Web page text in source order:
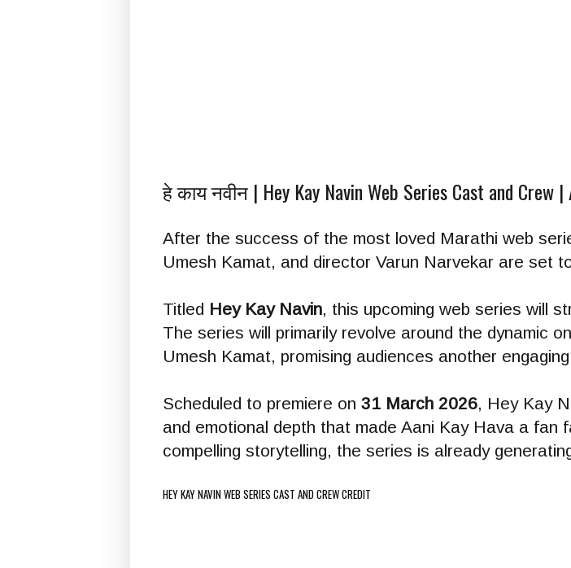
हे काय नवीन | Hey Kay Navin Web Series Cast and Crew
After the success of the most loved Marathi web
Umesh Kamat, and director Varun Narvekar are set
Titled Hey Kay Navin, this upcoming web series will
The series will primarily revolve around the dynamic
Umesh Kamat, promising audiences another
Scheduled to premiere on 31 March 2026, Hey Kay
and emotional depth that made Aani Kay Hava a fan
compelling storytelling, the series is already
HEY KAY NAVIN WEB SERIES CAST AND CREW CREDIT